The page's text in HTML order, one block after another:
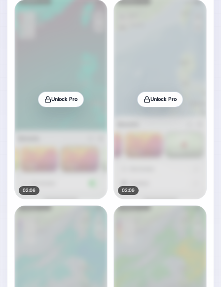
Unlock Pro
02:06
Unlock Pro
02:09